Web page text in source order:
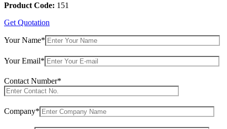
Product Code: 151
Get Quotation
Your Name*
Your Email*
Contact Number*
Company*